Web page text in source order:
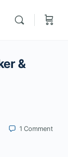
&
1Comment